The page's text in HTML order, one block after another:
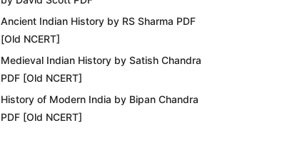
Ancient Indian History by RS Sharma PDF
[Old NCERT]
Medieval Indian History by Satish Chandra
PDF [Old NCERT]
History of Modern India by Bipan Chandra
PDF [Old NCERT]